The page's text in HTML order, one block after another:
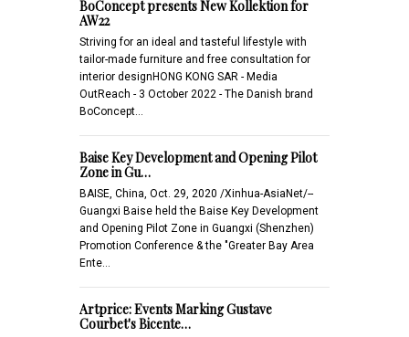
BoConcept presents New Kollektion for
AW22
Striving for an ideal and tasteful lifestyle with
tailor-made furniture and free consultation for
interior designHONG KONG SAR - Media
OutReach - 3 October 2022 - The Danish brand
BoConcept…
Baise Key Development and Opening Pilot
Zone in Gu…
BAISE, China, Oct. 29, 2020 /Xinhua-AsiaNet/--
Guangxi Baise held the Baise Key Development
and Opening Pilot Zone in Guangxi (Shenzhen)
Promotion Conference & the "Greater Bay Area
Ente…
Artprice: Events Marking Gustave
Courbet's Bicente…